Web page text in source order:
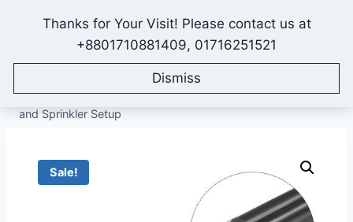
Thanks for Your Visit! Please contact us at
+8801710881409, 01716251521
Dismiss
IONEX AGRO TECHNOLOGY
All Products / Drip Irrigation System
Irrigation Pipe / 8/11-mm Irrigation Pipe (50-Feet) for Drip
and Sprinkler Setup
Sale!